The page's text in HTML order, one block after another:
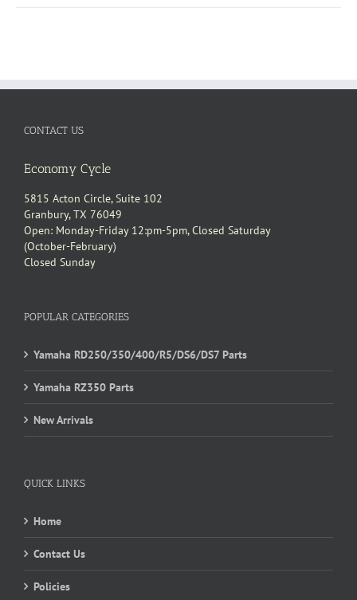
CONTACT US
Economy Cycle
5815 Acton Circle, Suite 102
Granbury, TX 76049
Open: Monday-Friday 12:pm-5pm, Closed Saturday
(October-February)
Closed Sunday
POPULAR CATEGORIES
Yamaha RD250/350/400/R5/DS6/DS7 Parts
Yamaha RZ350 Parts
New Arrivals
QUICK LINKS
Home
Contact Us
Policies